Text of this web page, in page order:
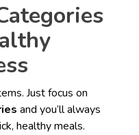
Just focus on
and you’ll always
healthy meals.